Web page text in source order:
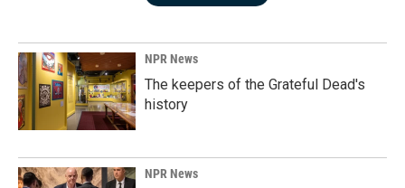
NPR News
The keepers of the Grateful Dead's
history
NPR News